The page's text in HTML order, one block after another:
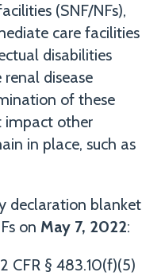
(SNF/NFs),
care facilities
disabilities
disease
of these
impact other
in place, such as
declaration blanket
on May 7, 2022:
CFR § 483.10(f)(5)